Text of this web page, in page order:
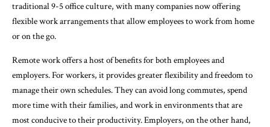
traditional 9-5 office culture, with many companies now offering
flexible work arrangements that allow employees to work from home
or on the go.
Remote work offers a host of benefits for both employees and
employers. For workers, it provides greater flexibility and freedom to
manage their own schedules. They can avoid long commutes, spend
more time with their families, and work in environments that are
most conducive to their productivity. Employers, on the other hand,